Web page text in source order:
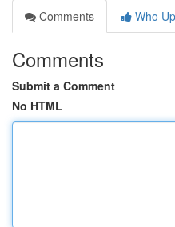
Comments
Who
Comments
Submit a Comment
No HTML